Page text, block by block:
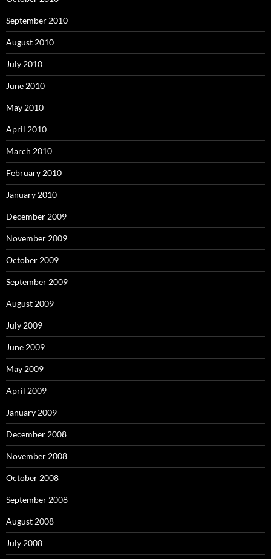
September 2010
August 2010
July 2010
June 2010
May 2010
April 2010
March 2010
February 2010
January 2010
December 2009
November 2009
October 2009
September 2009
August 2009
July 2009
June 2009
May 2009
April 2009
January 2009
December 2008
November 2008
October 2008
September 2008
August 2008
July 2008